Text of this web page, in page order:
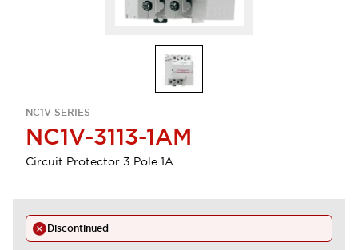
NC1V SERIES
NC1V-3113-1AM
Circuit Protector 3 Pole 1A
Discontinued